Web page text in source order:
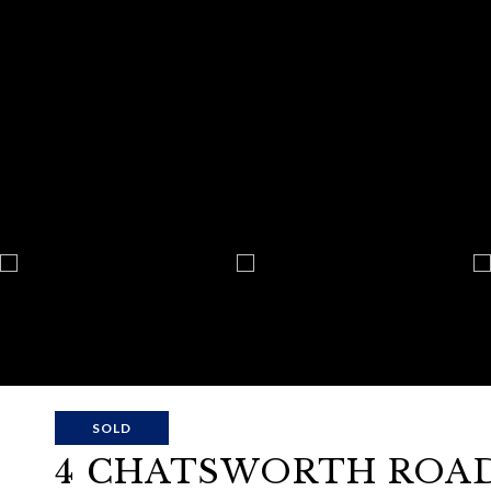
SOLD
4 CHATSWORTH